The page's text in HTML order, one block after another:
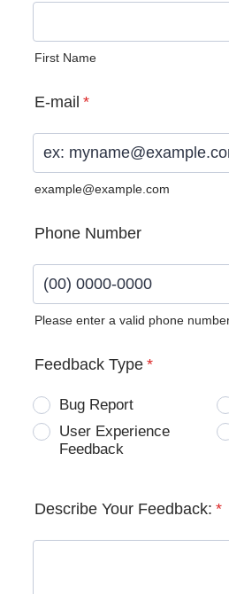
First Name
E-mail *
example@example.com
Phone Number
Please enter a valid phone
Feedback Type *
Bug Report
User Experience
Feedback
Describe Your Feedback: *